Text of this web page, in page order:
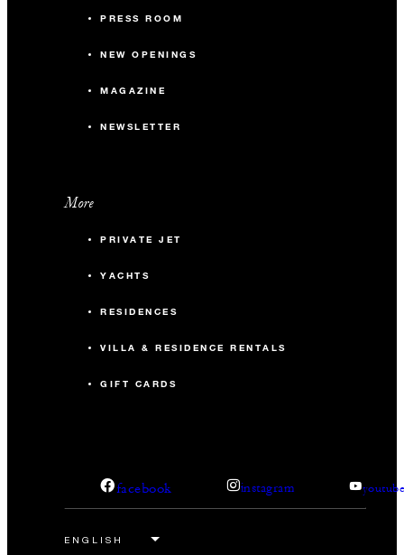
PRESS ROOM
NEW OPENINGS
MAGAZINE
NEWSLETTER
More
PRIVATE JET
YACHTS
RESIDENCES
VILLA & RESIDENCE RENTALS
GIFT CARDS
facebook instagram